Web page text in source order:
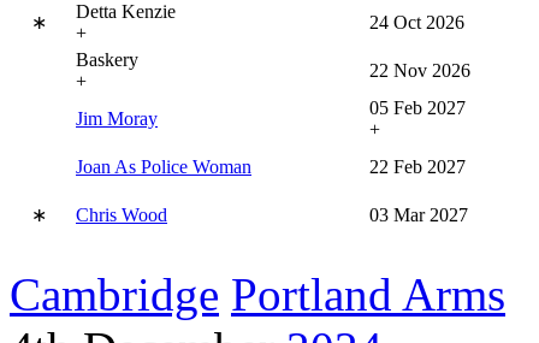
∗
Detta Kenzie
+
24 Oct 2026
Baskery
+
22 Nov 2026
Jim Moray
05 Feb 2027
+
Joan As Police Woman
22 Feb 2027
∗ Chris Wood 03 Mar 2027
Cambridge Portland Arms